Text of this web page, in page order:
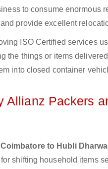
to consume enormous
provide excellent
ISO Certified services
the things or items
into closed container
Allianz Packers
to Hubli
shifting household items